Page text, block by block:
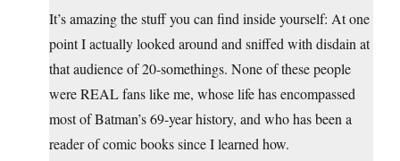
It’s amazing the stuff you can find inside yourself: At one
point I actually looked around and sniffed with disdain at
that audience of 20-somethings. None of these people
were REAL fans like me, whose life has encompassed
most of Batman’s 69-year history, and who has been a
reader of comic books since I learned how.